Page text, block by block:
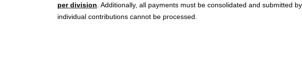
per division . Additionally, all payments must be consolidated and submitted
individual contributions cannot be processed.